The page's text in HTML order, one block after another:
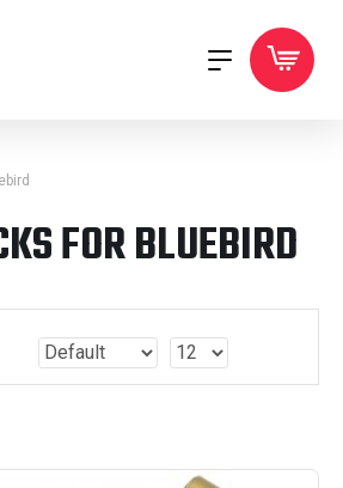
FOR BLUEBIRD